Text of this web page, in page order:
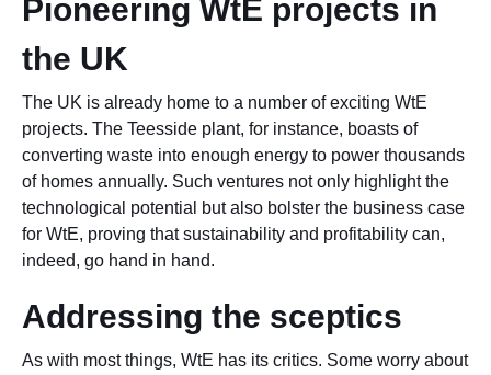
Pioneering WtE projects in
the UK
The UK is already home to a number of exciting WtE
projects. The Teesside plant, for instance, boasts of
converting waste into enough energy to power thousands
of homes annually. Such ventures not only highlight the
technological potential but also bolster the business case
for WtE, proving that sustainability and profitability can,
indeed, go hand in hand.
Addressing the sceptics
As with most things, WtE has its critics. Some worry about